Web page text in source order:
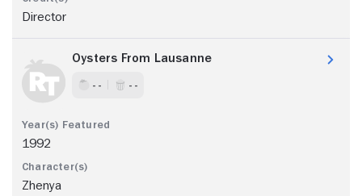
Director
Oysters From Lausanne
- - - -
1992
Zhenya